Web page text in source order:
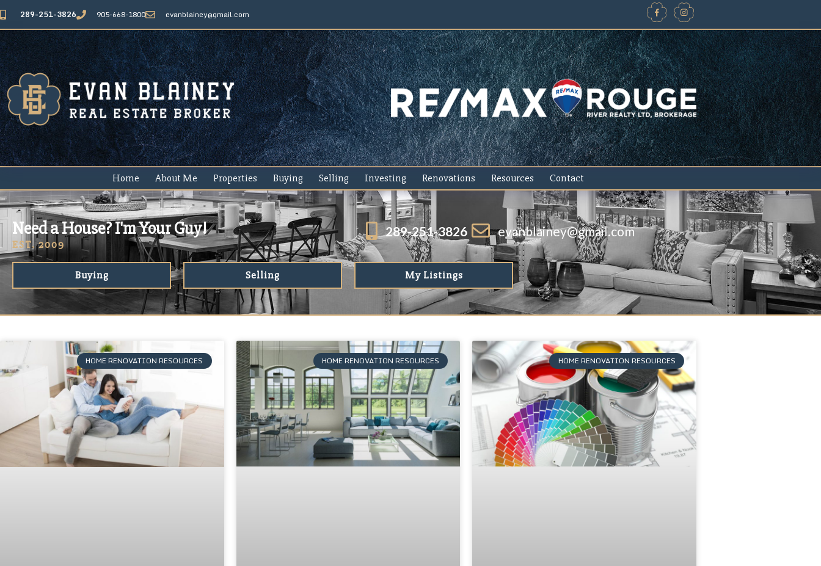
289-251-3826 905-668-1800 evanblainey@gmail.com
Home About Me Properties Buying Selling Investing Renovations Resources Contact
Need a House? I'm Your Guy!
EST. 2009
289-251-3826 evanblainey@gmail.com
Buying Selling My Listings
HOME RENOVATION RESOURCES HOME RENOVATION RESOURCES HOME RENOVATION RESOURCES